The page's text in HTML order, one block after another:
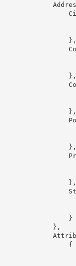
},
},
},
},
},
}
},
{